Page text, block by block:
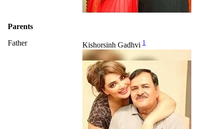
Parents
Father
Kishorsinh Gadhvi 1